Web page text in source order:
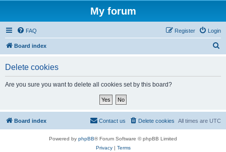
My forum
FAQ Login
Register
Board index
Delete cookies
Are you sure you want to delete all cookies set by this board?
Board index All times are UTC
Delete cookies
Contact us
Powered by phpBB® Forum Software © phpBB Limited
Privacy| Terms